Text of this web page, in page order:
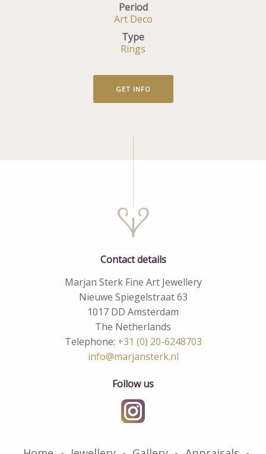
Period
Art Deco
Type
Rings
GET INFO
Contact details
Marjan Sterk Fine Art Jewellery
Nieuwe Spiegelstraat 63
1017 DD Amsterdam
The Netherlands
Telephone: +31 (0) 20-6248703
info@marjansterk.nl
Follow us